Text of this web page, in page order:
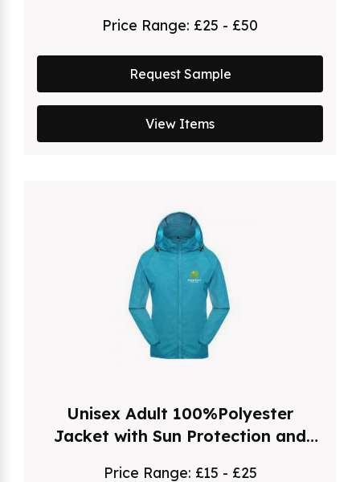
Price Range: £25 - £50
Request Sample
View Items
Unisex Adult 100%Polyester
Jacket with Sun Protection and
Price Range: £15 - £25